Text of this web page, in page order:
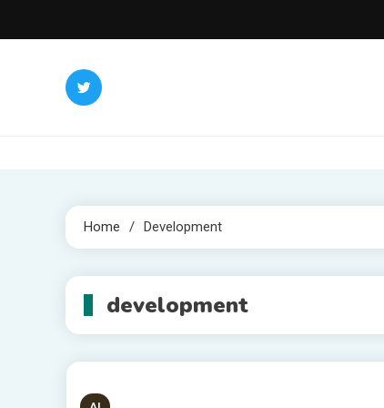
to
Home Development
development